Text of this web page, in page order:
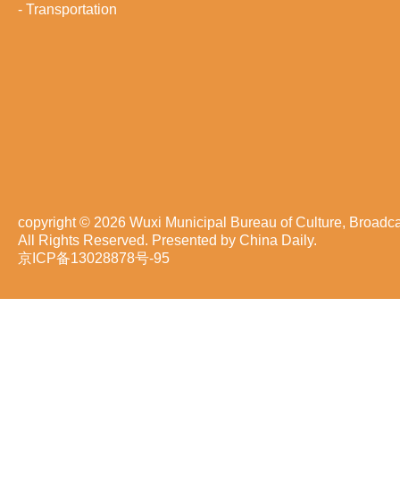
- Transportation
copyright © 2026 Wuxi Municipal Bureau of Culture,
All Rights Reserved. Presented by China Daily.
京ICP备13028878号-95